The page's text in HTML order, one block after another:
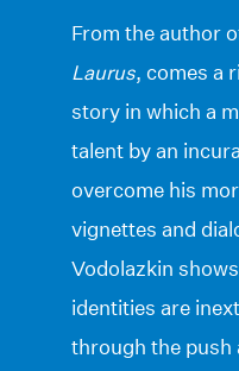
From the author
Laurus, comes a
story in which a
talent by an
overcome his
vignettes and
Vodolazkin
identities are
through the push